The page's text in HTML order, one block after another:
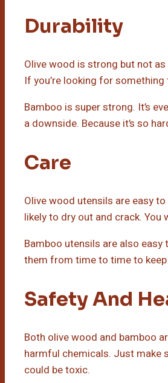
Durability
Olive wood is strong but not
If you’re looking for
Bamboo is super strong. It’s
a downside. Because it’s so
Care
Olive wood utensils are easy
likely to dry out and crack. You
Bamboo utensils are also
them from time to time to
Safety And
Both olive wood and bamboo
harmful chemicals. Just make
could be toxic.